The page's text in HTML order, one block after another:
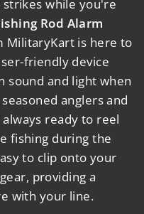
while you're
Rod Alarm
MilitaryKart is here to
friendly device
sound and light when
anglers and
ready to reel
fishing during the
to clip onto your
providing a
with your line.